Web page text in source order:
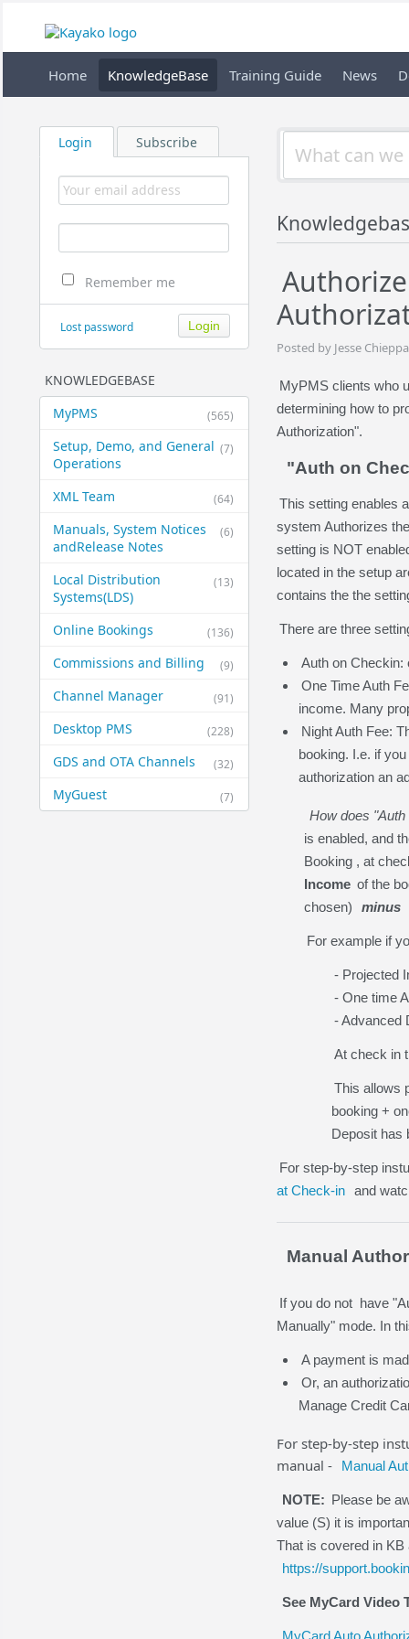
Home KnowledgeBase Training Guide News
Login Subscribe
Remember me
Lost password
KNOWLEDGEBASE
(565)
MyPMS
(7)
Setup, Demo, and General​
Operations
(64)
XML Team
(6)
Manuals, System Notices
and​Release Notes
(13)
Local Distribution
Systems​(LDS)
(136)
Online Bookings
(9)
Commissions and Billing
(91)
Channel Manager
(228)
Desktop PMS
(32)
GDS and OTA Channels
(7)
MyGuest
Posted by Jesse
MyPMS clients who
determining how to
Authorization".
"Auth on
This setting enables
system Authorizes
setting is NOT
located in the setup
contains the the
There are three
Auth on Checkin:
One Time Auth
income. Many
Night Auth Fee:
booking. I.e. if
authorization an
How does
is enabled, and
Booking , at
Income of the
chosen)
minus
For example if
- Projected
- One time
- Advanced
At check in
This allows
booking +
Deposit has
For step-by-step
at Check-in and
Manual
If you do not have
Manually" mode. In
A payment is
Or, an
Manage Credit
For step-by-step
manual -
Manual
NOTE: Please be
value (S) it is
That is covered in KB
https://
See MyCard Video